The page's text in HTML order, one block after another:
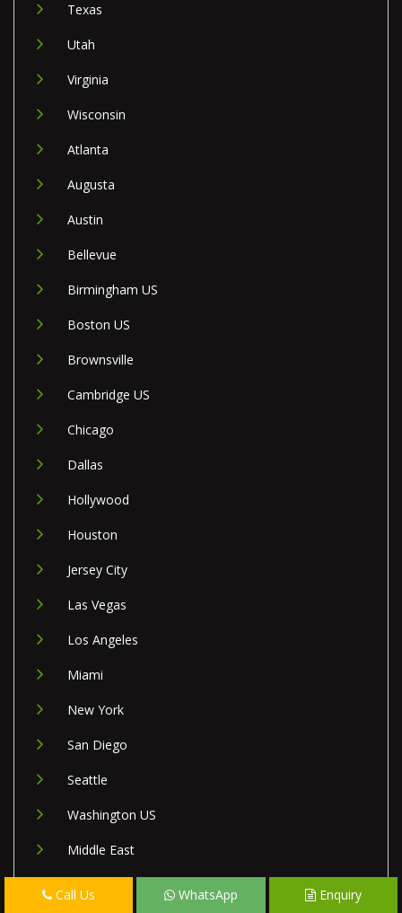
Texas
Utah
Virginia
Wisconsin
Atlanta
Augusta
Austin
Bellevue
Birmingham US
Boston US
Brownsville
Cambridge US
Chicago
Dallas
Hollywood
Houston
Jersey City
Las Vegas
Los Angeles
Miami
New York
San Diego
Seattle
Washington US
Middle East
Call Us WhatsApp Enquiry